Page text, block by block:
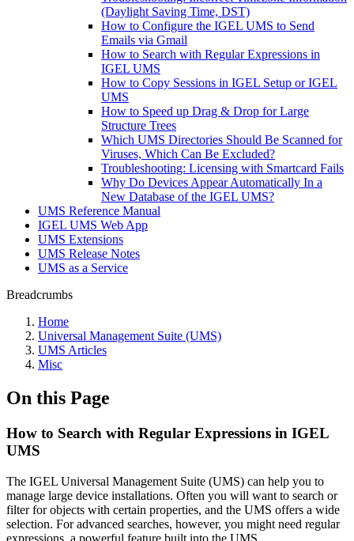
(Daylight Saving Time, DST)
How to Configure the IGEL UMS to Send
Emails via Gmail
How to Search with Regular Expressions in
IGEL UMS
How to Copy Sessions in IGEL Setup or IGEL
UMS
How to Speed up Drag & Drop for Large
Structure Trees
Which UMS Directories Should Be Scanned for
Viruses, Which Can Be Excluded?
Troubleshooting: Licensing with Smartcard Fails
Why Do Devices Appear Automatically In a
New Database of the IGEL UMS?
UMS Reference Manual
IGEL UMS Web App
UMS Extensions
UMS Release Notes
UMS as a Service
Breadcrumbs
Home
Universal Management Suite (UMS)
UMS Articles
Misc
On this Page
How to Search with Regular Expressions in IGEL
UMS
The IGEL Universal Management Suite (UMS) can help you to
manage large device installations. Often you will want to search or
filter for objects with certain properties, and the UMS offers a wide
selection. For advanced searches, however, you might need regular
expressions, a powerful feature built into the UMS.